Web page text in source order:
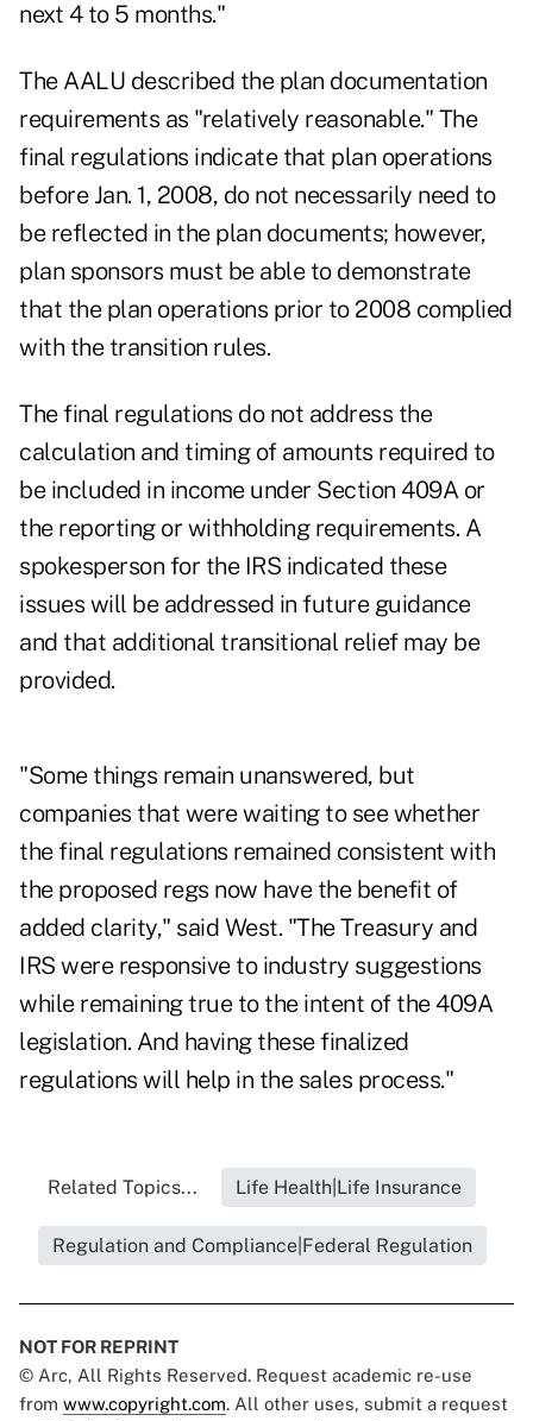
next 4 to 5 months."
The AALU described the plan documentation
requirements as "relatively reasonable." The
final regulations indicate that plan operations
before Jan. 1, 2008, do not necessarily need to
be reflected in the plan documents; however,
plan sponsors must be able to demonstrate
that the plan operations prior to 2008 complied
with the transition rules.
The final regulations do not address the
calculation and timing of amounts required to
be included in income under Section 409A or
the reporting or withholding requirements. A
spokesperson for the IRS indicated these
issues will be addressed in future guidance
and that additional transitional relief may be
provided.
"Some things remain unanswered, but
companies that were waiting to see whether
the final regulations remained consistent with
the proposed regs now have the benefit of
added clarity," said West. "The Treasury and
IRS were responsive to industry suggestions
while remaining true to the intent of the 409A
legislation. And having these finalized
regulations will help in the sales process."
Related Topics... Life Health|Life Insurance
Regulation and Compliance|Federal Regulation
NOT FOR REPRINT
© Arc, All Rights Reserved. Request academic re-use
from www.copyright.com. All other uses, submit a request